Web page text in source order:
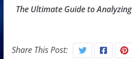
The Ultimate Guide to
Share This Post: